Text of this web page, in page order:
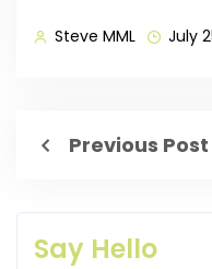
Steve MML July
Previous Post
Say Hello